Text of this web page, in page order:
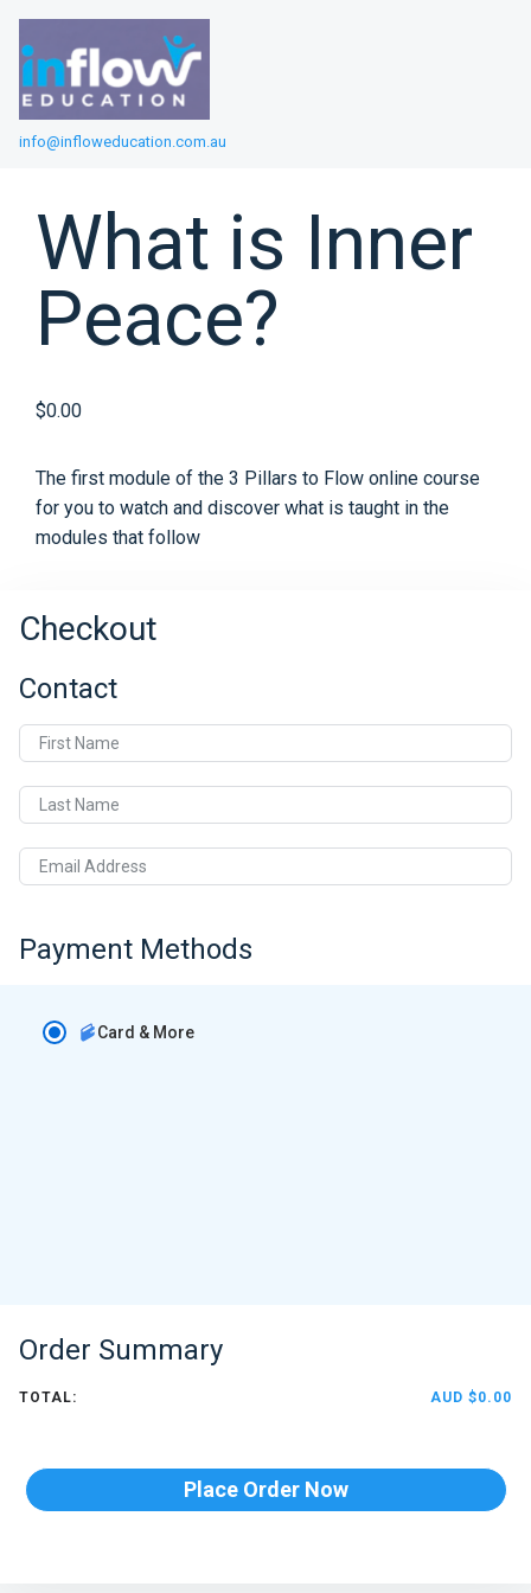
info@infloweducation.com.au
What is Inner
Peace?
$0.00
The first module of the 3 Pillars to Flow online course
for you to watch and discover what is taught in the
modules that follow
Checkout
Contact
First Name
Last Name
Email Address
Payment Methods
Card & More
Order Summary
TOTAL: AUD $0.00
Place Order Now